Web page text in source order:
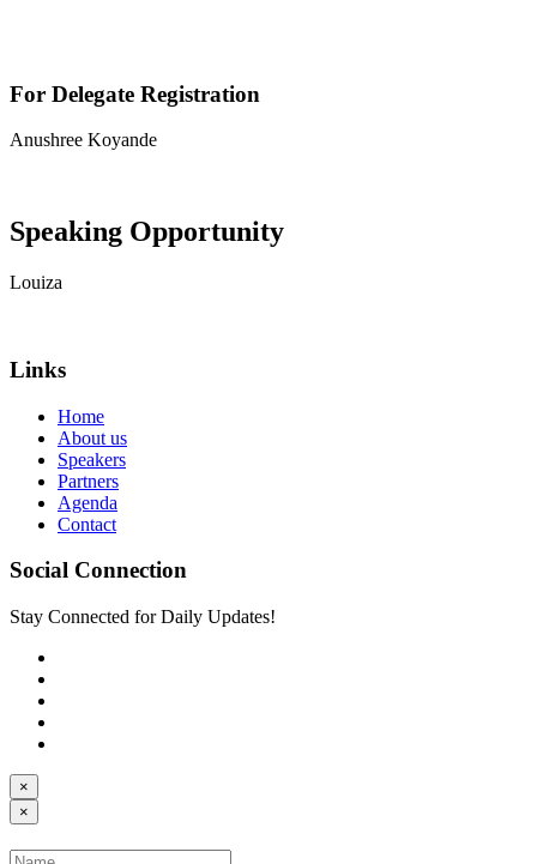
For Delegate Registration
Anushree Koyande
Speaking Opportunity
Louiza
Links
Home
About us
Speakers
Partners
Agenda
Contact
Social Connection
Stay Connected for Daily Updates!
×
×